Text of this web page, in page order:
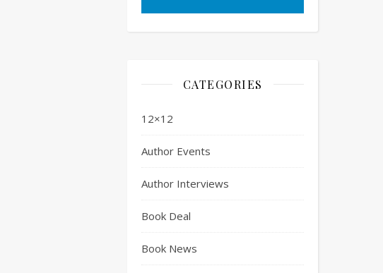
CATEGORIES
12×12
Author Events
Author Interviews
Book Deal
Book News